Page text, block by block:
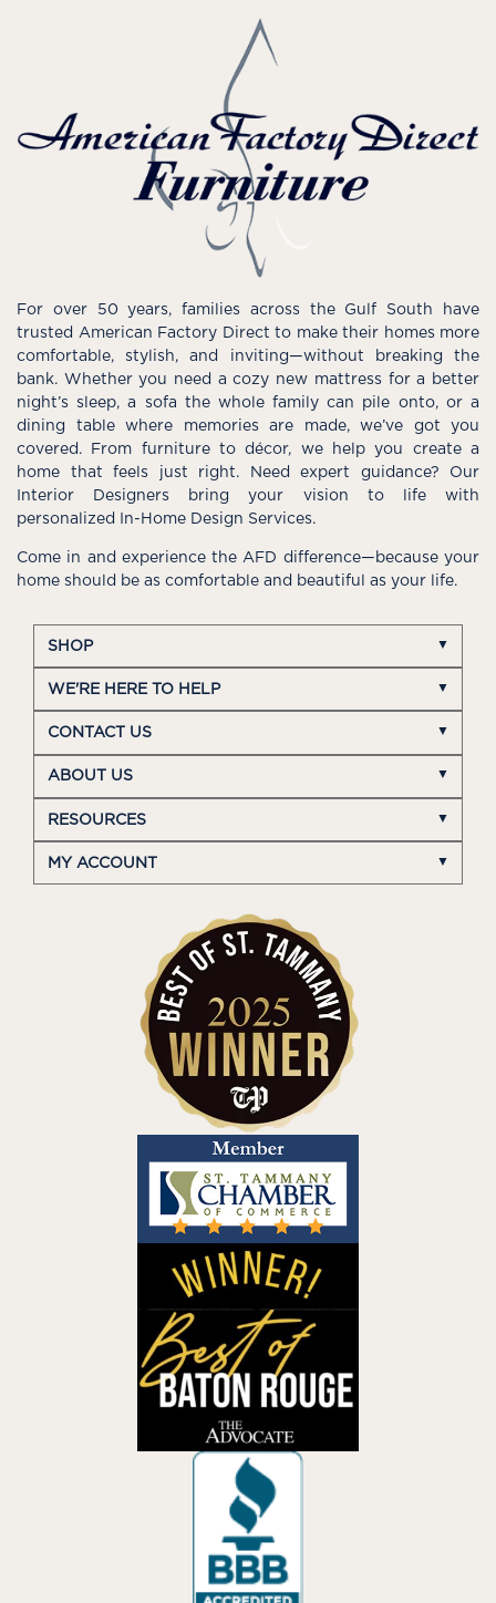
For over 50 years, families across the Gulf South have
trusted American Factory Direct to make their homes more
comfortable, stylish, and inviting—without breaking the
bank. Whether you need a cozy new mattress for a better
night’s sleep, a sofa the whole family can pile onto, or a
dining table where memories are made, we’ve got you
covered. From furniture to décor, we help you create a
home that feels just right. Need expert guidance? Our
Interior Designers bring your vision to life with
personalized In-Home Design Services.
Come in and experience the AFD difference—because your
home should be as comfortable and beautiful as your life.
SHOP
WE'RE HERE TO HELP
CONTACT US
ABOUT US
RESOURCES
MY ACCOUNT